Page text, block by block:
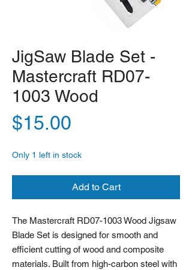
JigSaw Blade Set -
Mastercraft RD07-
1003 Wood
$15.00
Only 1 left in stock
Add to Cart
The Mastercraft RD07-1003 Wood Jigsaw
Blade Set is designed for smooth and
efficient cutting of wood and composite
materials. Built from high-carbon steel with